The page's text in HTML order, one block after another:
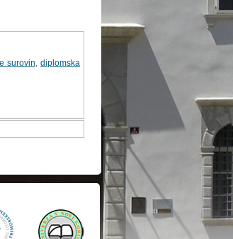
surovin ,diplomska